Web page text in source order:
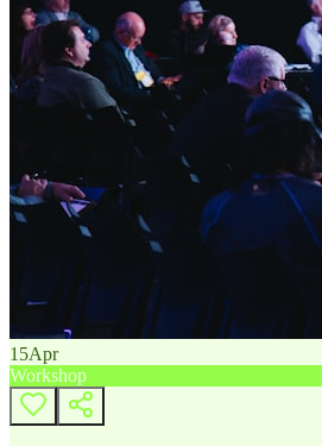
15Apr
Workshop